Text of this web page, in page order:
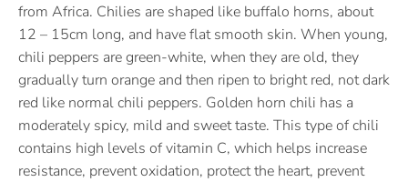
from Africa. Chilies are shaped like buffalo horns, about
12 – 15cm long, and have flat smooth skin. When young,
chili peppers are green-white, when they are old, they
gradually turn orange and then ripen to bright red, not dark
red like normal chili peppers. Golden horn chili has a
moderately spicy, mild and sweet taste. This type of chili
contains high levels of vitamin C, which helps increase
resistance, prevent oxidation, protect the heart, prevent